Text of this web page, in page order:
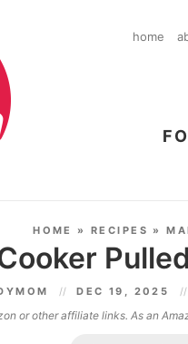
home
HOME »RECIPES »
DEC 19, 2025
or other affiliate links. As an